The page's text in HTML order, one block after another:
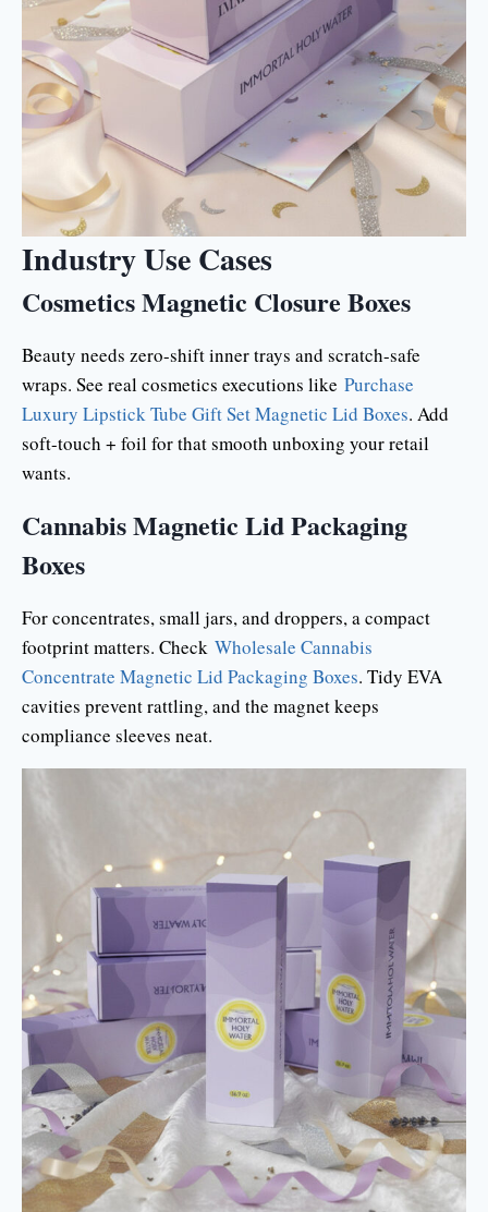
Industry Use Cases
Cosmetics Magnetic Closure Boxes
Beauty needs zero-shift inner trays and scratch-safe
wraps. See real cosmetics executions like Purchase
Luxury Lipstick Tube Gift Set Magnetic Lid Boxes. Add
soft-touch + foil for that smooth unboxing your retail
wants.
Cannabis Magnetic Lid Packaging
Boxes
For concentrates, small jars, and droppers, a compact
footprint matters. Check Wholesale Cannabis
Concentrate Magnetic Lid Packaging Boxes. Tidy EVA
cavities prevent rattling, and the magnet keeps
compliance sleeves neat.